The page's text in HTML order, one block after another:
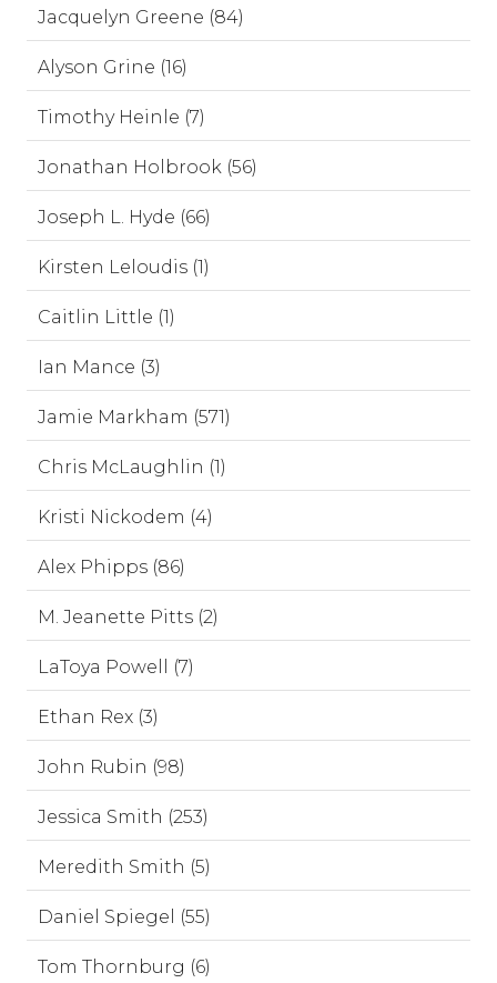
Jacquelyn Greene (84)
Alyson Grine (16)
Timothy Heinle (7)
Jonathan Holbrook (56)
Joseph L. Hyde (66)
Kirsten Leloudis (1)
Caitlin Little (1)
Ian Mance (3)
Jamie Markham (571)
Chris McLaughlin (1)
Kristi Nickodem (4)
Alex Phipps (86)
M. Jeanette Pitts (2)
LaToya Powell (7)
Ethan Rex (3)
John Rubin (98)
Jessica Smith (253)
Meredith Smith (5)
Daniel Spiegel (55)
Tom Thornburg (6)